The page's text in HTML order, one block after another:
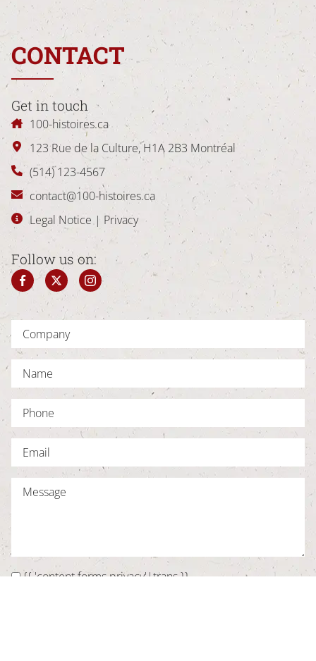
CONTACT
Get in touch
100-histoires.ca
123 Rue de la Culture,H1A 2B3 Montréal
(514) 123-4567
contact@100-histoires.ca
Legal Notice | Privacy
Follow us on:
{{ 'content.forms.privacy'|trans }}